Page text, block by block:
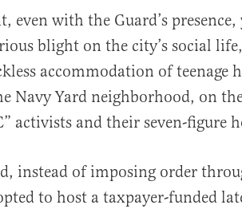
even with the Guard’s
blight on the city’s social
accommodation of teenage
Navy Yard neighborhood, on
activists and their seven-figure
instead of imposing order
to host a taxpayer-funded